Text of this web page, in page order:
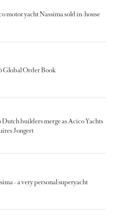
motor yacht Nassima sold in-house
Global Order Book
Dutch builders merge as Acico Yachts
Jongert
- a very personal superyacht